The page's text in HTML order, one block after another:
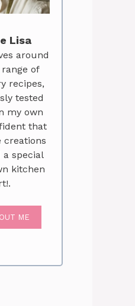
Lisa
around
of
recipes,
tested
my own
that
creations
special
kitchen
ME